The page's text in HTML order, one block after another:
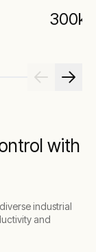
with
industrial
and